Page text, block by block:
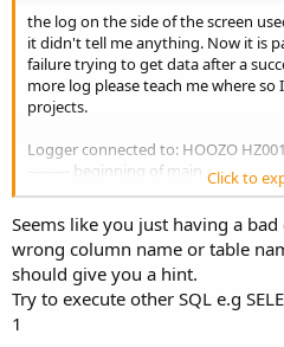
the log on the side of the screen
it didn't tell me anything. Now it is
failure trying to get data after a
more log please teach me where
projects.
Logger connected to: HOOZO
--------- beginning of main
*** Service (starter) Create ***
** Service (starter) Start **
** Activity (main) Create (first time)
** Activity (main) Resume **
Just in
Connecting<---- this shows it
Click to
Seems like you just having a
wrong column name or table
should give you a hint.
Try to execute other SQL e.g
1